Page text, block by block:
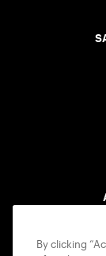
By clicking